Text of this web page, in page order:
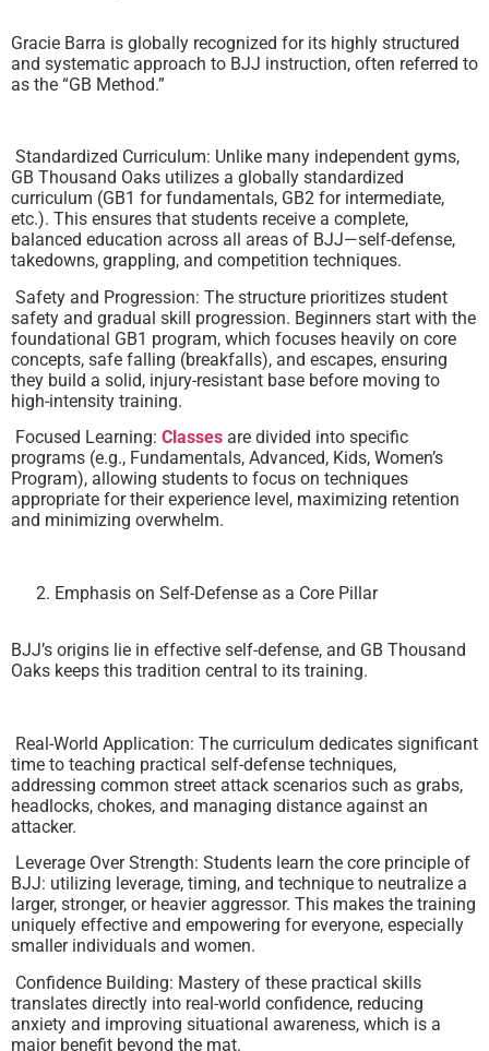
Gracie Barra is globally recognized for its highly structured
and systematic approach to BJJ instruction, often referred to
as the “GB Method.”
Standardized Curriculum: Unlike many independent gyms,
GB Thousand Oaks utilizes a globally standardized
curriculum (GB1 for fundamentals, GB2 for intermediate,
etc.). This ensures that students receive a complete,
balanced education across all areas of BJJ—self-defense,
takedowns, grappling, and competition techniques.
Safety and Progression: The structure prioritizes student
safety and gradual skill progression. Beginners start with the
foundational GB1 program, which focuses heavily on core
concepts, safe falling (breakfalls), and escapes, ensuring
they build a solid, injury-resistant base before moving to
high-intensity training.
Focused Learning: Classes are divided into specific
programs (e.g., Fundamentals, Advanced, Kids, Women’s
Program), allowing students to focus on techniques
appropriate for their experience level, maximizing retention
and minimizing overwhelm.
Emphasis on Self-Defense as a Core Pillar
BJJ’s origins lie in effective self-defense, and GB Thousand
Oaks keeps this tradition central to its training.
Real-World Application: The curriculum dedicates significant
time to teaching practical self-defense techniques,
addressing common street attack scenarios such as grabs,
headlocks, chokes, and managing distance against an
attacker.
Leverage Over Strength: Students learn the core principle of
BJJ: utilizing leverage, timing, and technique to neutralize a
larger, stronger, or heavier aggressor. This makes the training
uniquely effective and empowering for everyone, especially
smaller individuals and women.
Confidence Building: Mastery of these practical skills
translates directly into real-world confidence, reducing
anxiety and improving situational awareness, which is a
major benefit beyond the mat.